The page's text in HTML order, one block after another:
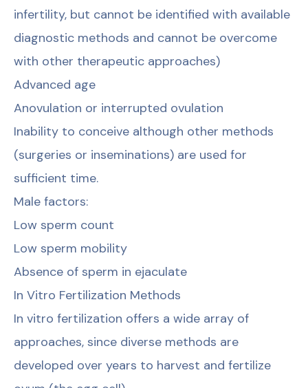
infertility, but cannot be identified with available
diagnostic methods and cannot be overcome
with other therapeutic approaches)
Advanced age
Anovulation or interrupted ovulation
Inability to conceive although other methods
(surgeries or inseminations) are used for
sufficient time.
Male factors:
Low sperm count
Low sperm mobility
Absence of sperm in ejaculate
In Vitro Fertilization Methods
In vitro fertilization offers a wide array of
approaches, since diverse methods are
developed over years to harvest and fertilize